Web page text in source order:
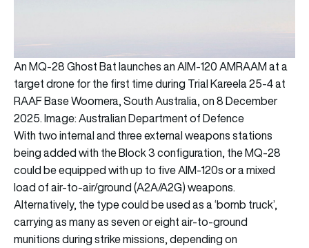
An MQ-28 Ghost Bat launches an AIM-120 AMRAAM at a
target drone for the first time during Trial Kareela 25-4 at
RAAF Base Woomera, South Australia, on 8 December
2025. Image: Australian Department of Defence
With two internal and three external weapons stations
being added with the Block 3 configuration, the MQ-28
could be equipped with up to five AIM-120s or a mixed
load of air-to-air/ground (A2A/A2G) weapons.
Alternatively, the type could be used as a ‘bomb truck’,
carrying as many as seven or eight air-to-ground
munitions during strike missions, depending on